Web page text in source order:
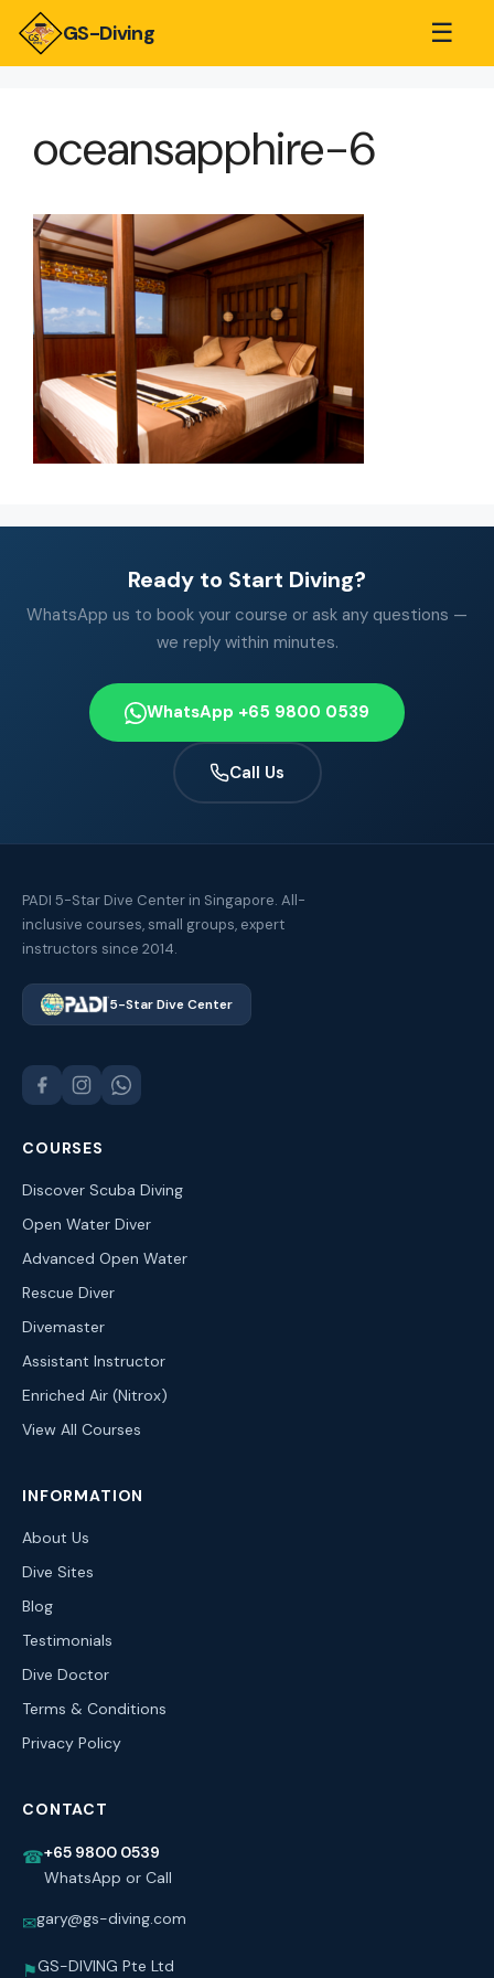
GS-Diving ☰
oceansapphire-6
Ready to Start Diving?
WhatsApp us to book your course or ask any questions —
we reply within minutes.
WhatsApp +65 9800 0539
Call Us
PADI 5-Star Dive Center in Singapore. All-
inclusive courses, small groups, expert
instructors since 2014.
5-Star Dive Center
COURSES
Discover Scuba Diving
Open Water Diver
Advanced Open Water
Rescue Diver
Divemaster
Assistant Instructor
Enriched Air (Nitrox)
View All Courses
INFORMATION
About Us
Dive Sites
Blog
Testimonials
Dive Doctor
Terms & Conditions
Privacy Policy
CONTACT
☎+65 9800 0539
WhatsApp or Call
✉gary@gs-diving.com
⚑GS-DIVING Pte Ltd